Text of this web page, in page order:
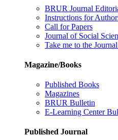
BRUR Journal
Instructions for
Call for Papers
Journal of Social
Take me to the
Magazine/Books
Published Books
Magazines
BRUR Bulletin
E-Learning Center
Published Journal